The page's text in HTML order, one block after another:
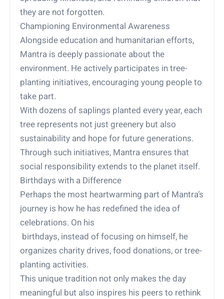
they are not forgotten.
Championing Environmental Awareness
Alongside education and humanitarian efforts,
Mantra is deeply passionate about the
environment. He actively participates in tree-
planting initiatives, encouraging young people to
take part.
With dozens of saplings planted every year, each
tree represents not just greenery but also
sustainability and hope for future generations.
Through such initiatives, Mantra ensures that
social responsibility extends to the planet itself.
Birthdays with a Difference
Perhaps the most heartwarming part of Mantra’s
journey is how he has redefined the idea of
celebrations. On his
birthdays, instead of focusing on himself, he
organizes charity drives, food donations, or tree-
planting activities.
This unique tradition not only makes the day
meaningful but also inspires his peers to rethink